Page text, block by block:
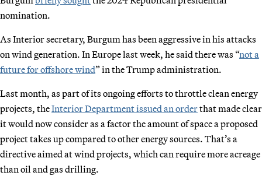
nomination.
As Interior secretary, Burgum has been aggressive in his attacks
on wind generation. In Europe last week, he said there was “not a
future for offshore wind” in the Trump administration.
Last month, as part of its ongoing efforts to throttle clean energy
projects, theInterior Department issued an orderthat made clear
it would now consider as a factor the amount of space a proposed
project takes up compared to other energy sources. That’s a
directive aimed at wind projects, which can require more acreage
than oil and gas drilling.